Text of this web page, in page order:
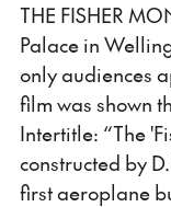
THE FISHER
Palace in
only audiences
film was shown
Intertitle: “The
constructed by
first aeroplane